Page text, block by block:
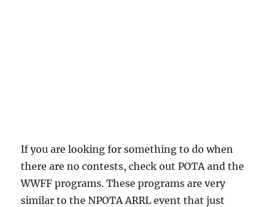
If you are looking for something to do when
there are no contests, check out POTA and the
WWFF programs. These programs are very
similar to the NPOTA ARRL event that just